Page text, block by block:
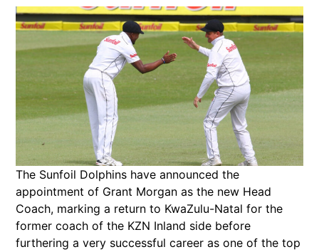
The Sunfoil Dolphins have announced the
appointment of Grant Morgan as the new Head
Coach, marking a return to KwaZulu-Natal for the
former coach of the KZN Inland side before
furthering a very successful career as one of the top